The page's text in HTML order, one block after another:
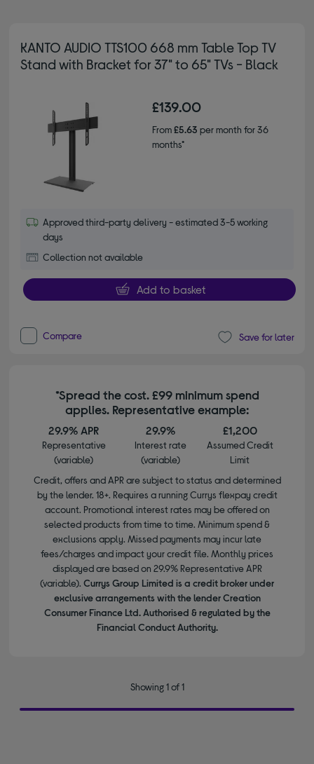
KANTO AUDIO TTS100 668 mm Table Top TV
Stand with Bracket for 37" to 65" TVs - Black
£139.00
From£5.63 per month for 36
months*
Approved third-party delivery - estimated 3-5 working
days
Collection not available
Add to basket
Compare Save for later
*Spread the cost. £99 minimum spend
applies. Representative example:
29.9% APR
Representative
(variable)
29.9%
Interest rate
(variable)
£1,200
Assumed Credit
Limit
Credit, offers and APR are subject to status and determined
by the lender. 18+. Requires a running Currys flexpay credit
account. Promotional interest rates may be offered on
selected products from time to time. Minimum spend &
exclusions apply. Missed payments may incur late
fees/charges and impact your credit file. Monthly prices
displayed are based on 29.9% Representative APR
(variable). Currys Group Limited is a credit broker under
exclusive arrangements with the lender Creation
Consumer Finance Ltd. Authorised & regulated by the
Financial Conduct Authority.
Showing 1 of 1